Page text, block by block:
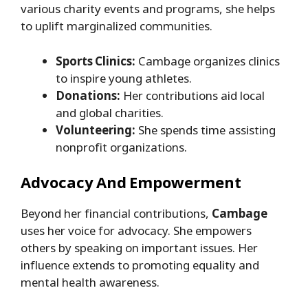
various charity events and programs, she helps
to uplift marginalized communities.
Sports Clinics: Cambage organizes clinics
to inspire young athletes.
Donations: Her contributions aid local
and global charities.
Volunteering: She spends time assisting
nonprofit organizations.
Advocacy And Empowerment
Beyond her financial contributions, Cambage
uses her voice for advocacy. She empowers
others by speaking on important issues. Her
influence extends to promoting equality and
mental health awareness.